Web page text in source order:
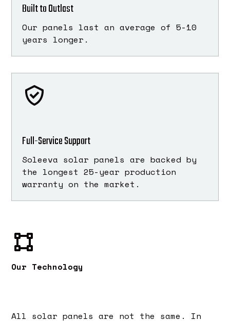
Built to Outlast
Our panels last an average of 5-10
years longer.
Full-Service Support
Soleeva solar panels are backed by
the longest 25-year production
warranty on the market.
Our Technology
All solar panels are not the same. In